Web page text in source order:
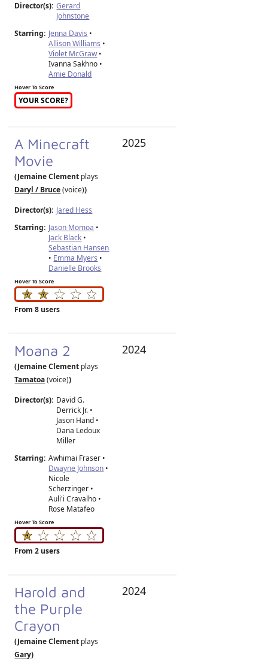
Director(s): Gerard
Johnstone
Starring: Jenna Davis •
Allison Williams •
Violet McGraw•
Ivanna Sakhno •
Amie Donald
Hover To Score
YOUR SCORE?
A Minecraft
Movie
(Jemaine Clement plays
Daryl / Bruce(voice))
Director(s): Jared Hess
Starring: Jason Momoa •
Jack Black •
Sebastian Hansen
• Emma Myers •
Danielle Brooks
Hover To Score
From 8 users
2025
Moana 2
(Jemaine Clement plays
Tamatoa(voice))
Director(s): David G.
Derrick Jr. •
Jason Hand •
Dana Ledoux
Miller
Starring: Awhimai Fraser •
Dwayne Johnson •
Nicole
Scherzinger •
Auli'i Cravalho •
Rose Matafeo
Hover To Score
From 2 users
2024
Harold and
the Purple
Crayon
(Jemaine Clement plays
Gary)
2024